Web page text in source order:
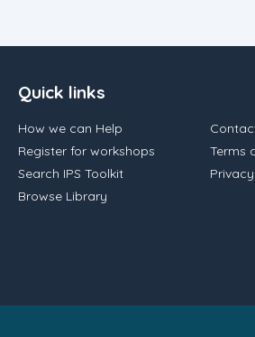
Quick links
How we can Help
Register for workshops
Search IPS Toolkit
Browse Library
Terms